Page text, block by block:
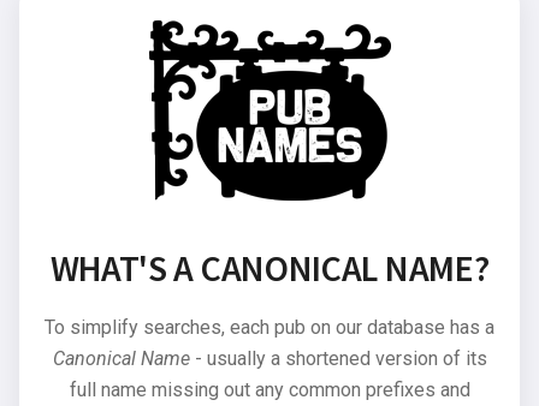
WHAT'S A CANONICAL NAME?
To simplify searches, each pub on our database has a
Canonical Name- usually a shortened version of its
full name missing out any common prefixes and